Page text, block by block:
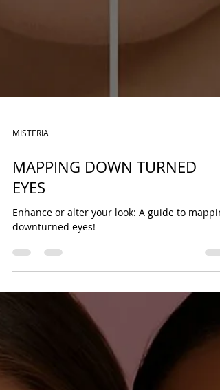
MAPPING DOWN TURNED
EYES
Enhance or alter your look: A guide to
downturned eyes!